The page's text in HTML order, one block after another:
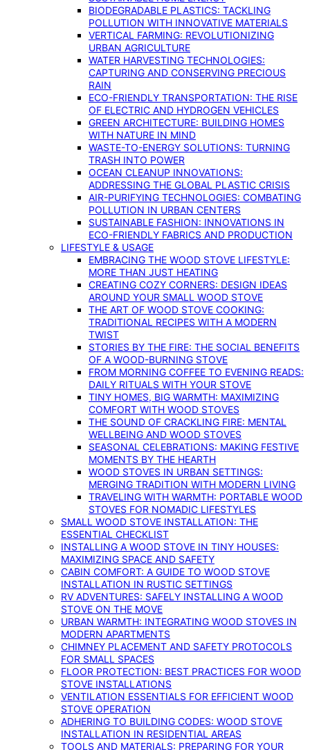
BIODEGRADABLE PLASTICS: TACKLING
POLLUTION WITH INNOVATIVE MATERIALS
VERTICAL FARMING: REVOLUTIONIZING
URBAN AGRICULTURE
WATER HARVESTING TECHNOLOGIES:
CAPTURING AND CONSERVING PRECIOUS
RAIN
ECO-FRIENDLY TRANSPORTATION: THE RISE
OF ELECTRIC AND HYDROGEN VEHICLES
GREEN ARCHITECTURE: BUILDING HOMES
WITH NATURE IN MIND
WASTE-TO-ENERGY SOLUTIONS: TURNING
TRASH INTO POWER
OCEAN CLEANUP INNOVATIONS:
ADDRESSING THE GLOBAL PLASTIC CRISIS
AIR-PURIFYING TECHNOLOGIES: COMBATING
POLLUTION IN URBAN CENTERS
SUSTAINABLE FASHION: INNOVATIONS IN
ECO-FRIENDLY FABRICS AND PRODUCTION
LIFESTYLE & USAGE
EMBRACING THE WOOD STOVE LIFESTYLE:
MORE THAN JUST HEATING
CREATING COZY CORNERS: DESIGN IDEAS
AROUND YOUR SMALL WOOD STOVE
THE ART OF WOOD STOVE COOKING:
TRADITIONAL RECIPES WITH A MODERN
TWIST
STORIES BY THE FIRE: THE SOCIAL BENEFITS
OF A WOOD-BURNING STOVE
FROM MORNING COFFEE TO EVENING READS:
DAILY RITUALS WITH YOUR STOVE
TINY HOMES, BIG WARMTH: MAXIMIZING
COMFORT WITH WOOD STOVES
THE SOUND OF CRACKLING FIRE: MENTAL
WELLBEING AND WOOD STOVES
SEASONAL CELEBRATIONS: MAKING FESTIVE
MOMENTS BY THE HEARTH
WOOD STOVES IN URBAN SETTINGS:
MERGING TRADITION WITH MODERN LIVING
TRAVELING WITH WARMTH: PORTABLE WOOD
STOVES FOR NOMADIC LIFESTYLES
SMALL WOOD STOVE INSTALLATION: THE
ESSENTIAL CHECKLIST
INSTALLING A WOOD STOVE IN TINY HOUSES:
MAXIMIZING SPACE AND SAFETY
CABIN COMFORT: A GUIDE TO WOOD STOVE
INSTALLATION IN RUSTIC SETTINGS
RV ADVENTURES: SAFELY INSTALLING A WOOD
STOVE ON THE MOVE
URBAN WARMTH: INTEGRATING WOOD STOVES IN
MODERN APARTMENTS
CHIMNEY PLACEMENT AND SAFETY PROTOCOLS
FOR SMALL SPACES
FLOOR PROTECTION: BEST PRACTICES FOR WOOD
STOVE INSTALLATIONS
VENTILATION ESSENTIALS FOR EFFICIENT WOOD
STOVE OPERATION
ADHERING TO BUILDING CODES: WOOD STOVE
INSTALLATION IN RESIDENTIAL AREAS
TOOLS AND MATERIALS: PREPARING FOR YOUR